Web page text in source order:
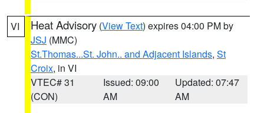
VI Heat Advisory (View Text) expires 04:00 PM by
JSJ (MMC)
St.Thomas...St. John.. and Adjacent Islands, St
Croix, in VI
VTEC# 31
(CON)
Issued: 09:00
AM
Updated: 07:47
AM